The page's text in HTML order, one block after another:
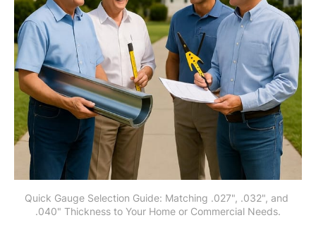
Quick Gauge Selection Guide: Matching .027", .032", and
.040" Thickness to Your Home or Commercial Needs.